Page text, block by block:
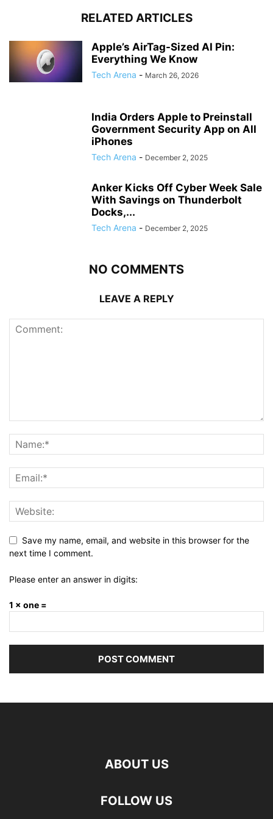
RELATED ARTICLES
Apple’s AirTag-Sized AI Pin:
Everything We Know
Tech Arena - March 26, 2026
India Orders Apple to Preinstall
Government Security App on All
iPhones
Tech Arena - December 2, 2025
Anker Kicks Off Cyber Week Sale
With Savings on Thunderbolt
Docks,...
Tech Arena - December 2, 2025
NO COMMENTS
LEAVE A REPLY
Save my name, email, and website in this browser for the
next time I comment.
Please enter an answer in digits:
1 × one =
ABOUT US
FOLLOW US